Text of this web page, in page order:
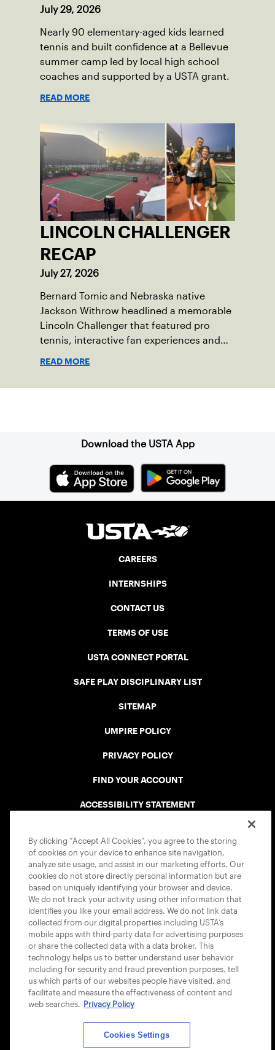
July 29, 2026
Nearly 90 elementary-aged kids learned
tennis and built confidence at a Bellevue
summer camp led by local high school
coaches and supported by a USTA grant.
READ MORE
LINCOLN CHALLENGER
RECAP
July 27, 2026
Bernard Tomic and Nebraska native
Jackson Withrow headlined a memorable
Lincoln Challenger that featured pro
tennis, interactive fan experiences and
READ MORE
Download the USTA App
CAREERS
INTERNSHIPS
CONTACT US
TERMS OF USE
USTA CONNECT PORTAL
SAFE PLAY DISCIPLINARY LIST
SITEMAP
UMPIRE POLICY
PRIVACY POLICY
FIND YOUR ACCOUNT
ACCESSIBILITY STATEMENT
USTA APPS
By clicking “Accept All Cookies”, you agree to the storing
of cookies on your device to enhance site navigation,
analyze site usage, and assist in our marketing efforts. Our
cookies do not store directly personal information but are
based on uniquely identifying your browser and device.
We do not track your activity using other information that
identifies you like your email address. We do not link data
collected from our digital properties including USTA’s
mobile apps with third-party data for advertising purposes
or share the collected data with a data broker. This
technology helps us to better understand user behavior
including for security and fraud prevention purposes, tell
us which parts of our websites people have visited, and
facilitate and measure the effectiveness of content and
web searches. Privacy Policy
Cookies Settings